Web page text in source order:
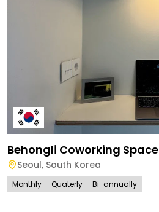
Behongli Coworking Space
Seoul, South Korea
Monthly Quaterly Bi-annually